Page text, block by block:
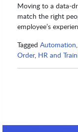
Moving to a data-
match the right
employee’s
Tagged Automation
Order, HR and